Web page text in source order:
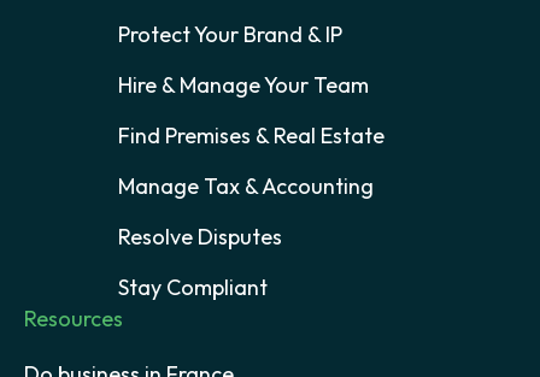
Protect Your Brand & IP
Hire & Manage Your Team
Find Premises & Real Estate
Manage Tax & Accounting
Resolve Disputes
Stay Compliant
Resources